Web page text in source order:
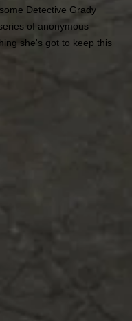
Detective Grady
of anonymous
she's got to keep this